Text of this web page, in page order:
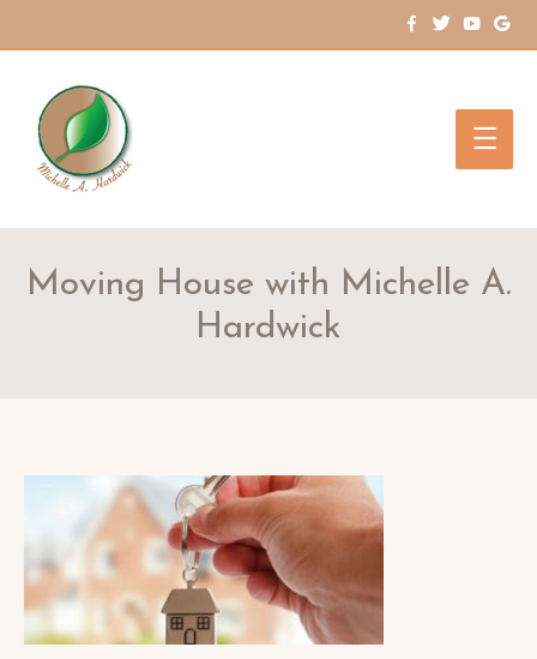
Main
Moving House with Michelle A.
Hardwick